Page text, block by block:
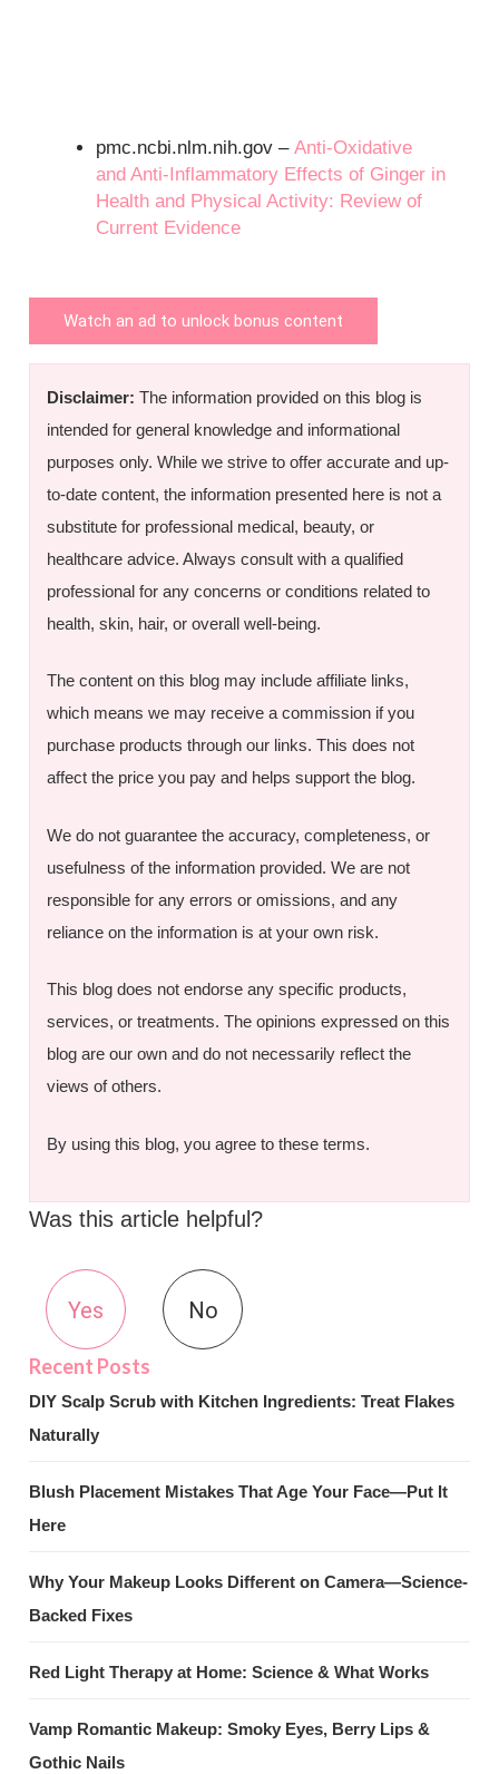
pmc.ncbi.nlm.nih.gov –Anti-Oxidative
and Anti-Inflammatory Effects of Ginger in
Health and Physical Activity: Review of
Current Evidence
Watch an ad to unlock bonus content
Disclaimer: The information provided on this blog is
intended for general knowledge and informational
purposes only. While we strive to offer accurate and up-
to-date content, the information presented here is not a
substitute for professional medical, beauty, or
healthcare advice. Always consult with a qualified
professional for any concerns or conditions related to
health, skin, hair, or overall well-being.
The content on this blog may include affiliate links,
which means we may receive a commission if you
purchase products through our links. This does not
affect the price you pay and helps support the blog.
We do not guarantee the accuracy, completeness, or
usefulness of the information provided. We are not
responsible for any errors or omissions, and any
reliance on the information is at your own risk.
This blog does not endorse any specific products,
services, or treatments. The opinions expressed on this
blog are our own and do not necessarily reflect the
views of others.
By using this blog, you agree to these terms.
Was this article helpful?
Yes No
DIY Scalp Scrub with Kitchen Ingredients: Treat Flakes
Naturally
Blush Placement Mistakes That Age Your Face—Put It
Here
Why Your Makeup Looks Different on Camera—Science-
Backed Fixes
Red Light Therapy at Home: Science & What Works
Vamp Romantic Makeup: Smoky Eyes, Berry Lips &
Gothic Nails